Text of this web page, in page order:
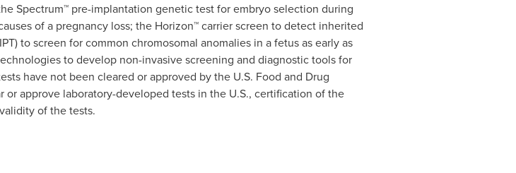
Spectrum™ pre-implantation genetic test for embryo selection during
of a pregnancy loss; the Horizon™ carrier screen to detect inherited
to screen for common chromosomal anomalies in a fetus as early as
to develop non-invasive screening and diagnostic tools for
have not been cleared or approved by the U.S. Food and Drug
approve laboratory-developed tests in the U.S., certification of the
of the tests.